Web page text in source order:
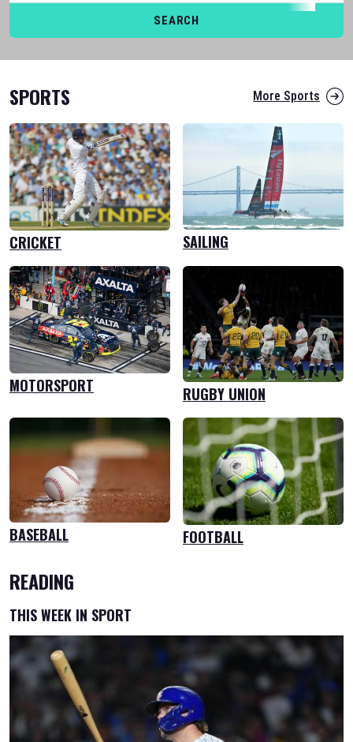
SEARCH
SPORTS More Sports
CRICKET
BASEBALL FOOTBALL
SAILING
MOTORSPORT RUGBY UNION
READING
THIS WEEK IN SPORT